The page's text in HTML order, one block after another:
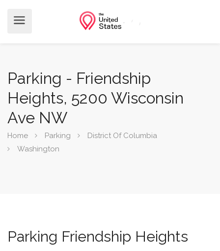
Parking - Friendship
Heights, 5200 Wisconsin
Ave NW
Home Parking
District Of Columbia
Washington
Parking Friendship Heights